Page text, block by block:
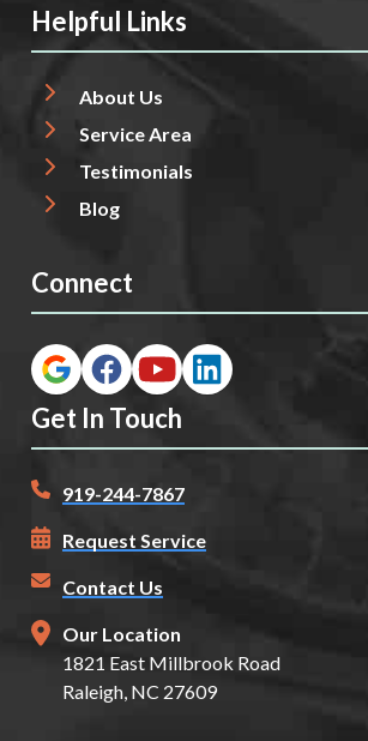
Helpful Links
About Us
Service Area
Testimonials
Blog
Connect
Get In Touch
919-244-7867
Request Service
Contact Us
Our Location
1821 East Millbrook Road
Raleigh, NC 27609